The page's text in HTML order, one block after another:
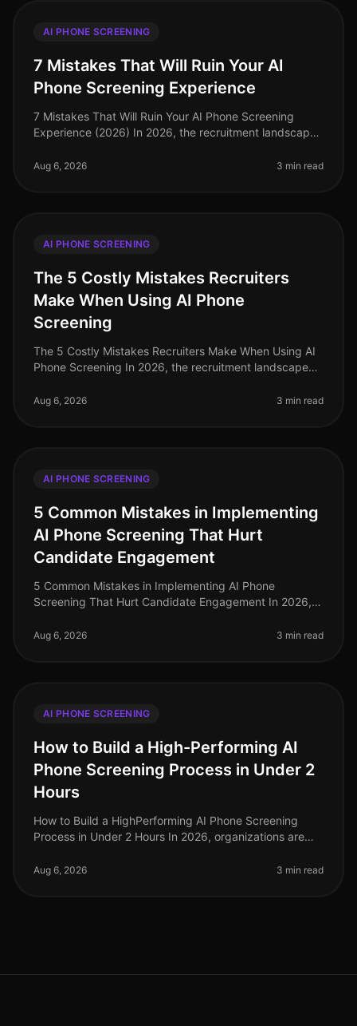
AI PHONE SCREENING
7 Mistakes That Will Ruin Your AI
Phone Screening Experience
7 Mistakes That Will Ruin Your AI Phone Screening
Experience (2026) In 2026, the recruitment landscape
staple for companies seeking
Aug 6, 2026 3 min read
AI PHONE SCREENING
The 5 Costly Mistakes Recruiters
Make When Using AI Phone
Screening
The 5 Costly Mistakes Recruiters Make When Using AI
Phone Screening In 2026, the recruitment landscape
over the same mista
Aug 6, 2026 3 min read
AI PHONE SCREENING
5 Common Mistakes in Implementing
AI Phone Screening That Hurt
Candidate Engagement
5 Common Mistakes in Implementing AI Phone
Screening That Hurt Candidate Engagement In 2026,
ever, with organizations vying for t
Aug 6, 2026 3 min read
AI PHONE SCREENING
How to Build a High-Performing AI
Phone Screening Process in Under 2
Hours
How to Build a HighPerforming AI Phone Screening
Process in Under 2 Hours In 2026, organizations are
competitive labor market.
Aug 6, 2026 3 min read